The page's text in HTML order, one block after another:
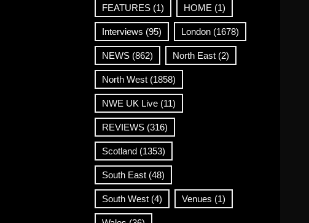
FEATURES(1) HOME (1)
Interviews (95) London(1678)
NEWS(862) North East(2)
North West(1858)
NWE UK Live(11)
REVIEWS(316)
Scotland(1353)
South East(48)
South West(4) Venues (1)